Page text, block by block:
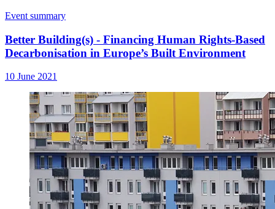
Event summary
Better Building(s) - Financing Human Rights-Based
Decarbonisation in Europe’s Built Environment
10 June 2021